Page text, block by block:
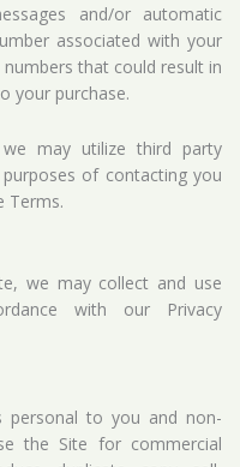
and/or automatic
associated with your
that could result in
your purchase.
may utilize third party
of contacting you
Terms.
we may collect and use
with our
Privacy
personal to you and non-
the Site for commercial